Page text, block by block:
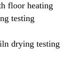
floor heating
testing
drying testing